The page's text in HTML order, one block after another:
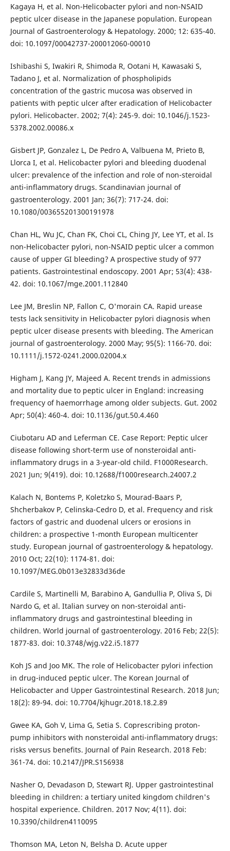
Kagaya H, et al. Non-Helicobacter pylori and non-NSAID
peptic ulcer disease in the Japanese population. European
Journal of Gastroenterology & Hepatology. 2000; 12: 635-40.
doi: 10.1097/00042737-200012060-00010
Ishibashi S, Iwakiri R, Shimoda R, Ootani H, Kawasaki S,
Tadano J, et al. Normalization of phospholipids
concentration of the gastric mucosa was observed in
patients with peptic ulcer after eradication of Helicobacter
pylori. Helicobacter. 2002; 7(4): 245-9. doi: 10.1046/j.1523-
5378.2002.00086.x
Gisbert JP, Gonzalez L, De Pedro A, Valbuena M, Prieto B,
Llorca I, et al. Helicobacter pylori and bleeding duodenal
ulcer: prevalence of the infection and role of non-steroidal
anti-inflammatory drugs. Scandinavian journal of
gastroenterology. 2001 Jan; 36(7): 717-24. doi:
10.1080/003655201300191978
Chan HL, Wu JC, Chan FK, Choi CL, Ching JY, Lee YT, et al. Is
non-Helicobacter pylori, non-NSAID peptic ulcer a common
cause of upper GI bleeding? A prospective study of 977
patients. Gastrointestinal endoscopy. 2001 Apr; 53(4): 438-
42. doi: 10.1067/mge.2001.112840
Lee JM, Breslin NP, Fallon C, O'morain CA. Rapid urease
tests lack sensitivity in Helicobacter pylori diagnosis when
peptic ulcer disease presents with bleeding. The American
journal of gastroenterology. 2000 May; 95(5): 1166-70. doi:
10.1111/j.1572-0241.2000.02004.x
Higham J, Kang JY, Majeed A. Recent trends in admissions
and mortality due to peptic ulcer in England: increasing
frequency of haemorrhage among older subjects. Gut. 2002
Apr; 50(4): 460-4. doi: 10.1136/gut.50.4.460
Ciubotaru AD and Leferman CE. Case Report: Peptic ulcer
disease following short-term use of nonsteroidal anti-
inflammatory drugs in a 3-year-old child. F1000Research.
2021 Jun; 9(419). doi: 10.12688/f1000research.24007.2
Kalach N, Bontems P, Koletzko S, Mourad-Baars P,
Shcherbakov P, Celinska-Cedro D, et al. Frequency and risk
factors of gastric and duodenal ulcers or erosions in
children: a prospective 1-month European multicenter
study. European journal of gastroenterology & hepatology.
2010 Oct; 22(10): 1174-81. doi:
10.1097/MEG.0b013e32833d36de
Cardile S, Martinelli M, Barabino A, Gandullia P, Oliva S, Di
Nardo G, et al. Italian survey on non-steroidal anti-
inflammatory drugs and gastrointestinal bleeding in
children. World journal of gastroenterology. 2016 Feb; 22(5):
1877-83. doi: 10.3748/wjg.v22.i5.1877
Koh JS and Joo MK. The role of Helicobacter pylori infection
in drug-induced peptic ulcer. The Korean Journal of
Helicobacter and Upper Gastrointestinal Research. 2018 Jun;
18(2): 89-94. doi: 10.7704/kjhugr.2018.18.2.89
Gwee KA, Goh V, Lima G, Setia S. Coprescribing proton-
pump inhibitors with nonsteroidal anti-inflammatory drugs:
risks versus benefits. Journal of Pain Research. 2018 Feb:
361-74. doi: 10.2147/JPR.S156938
Nasher O, Devadason D, Stewart RJ. Upper gastrointestinal
bleeding in children: a tertiary united kingdom children's
hospital experience. Children. 2017 Nov; 4(11). doi:
10.3390/children4110095
Thomson MA, Leton N, Belsha D. Acute upper